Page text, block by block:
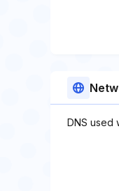
DNS used